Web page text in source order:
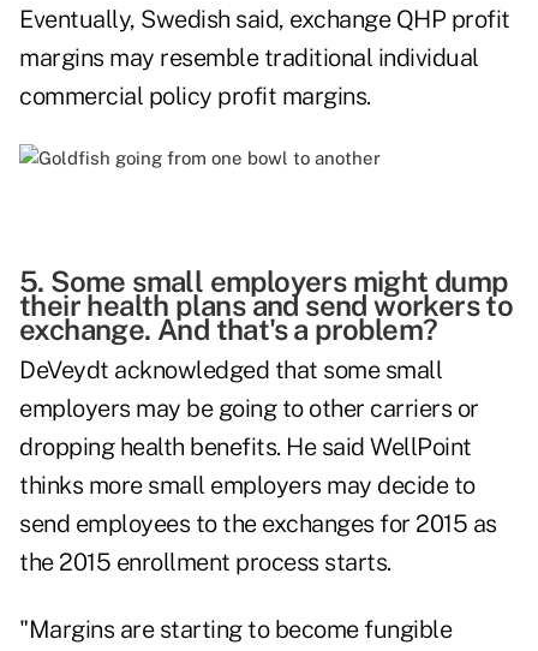
Eventually, Swedish said, exchange QHP profit
margins may resemble traditional individual
commercial policy profit margins.
5. Some small employers might dump
their health plans and send workers to
exchange. And that's a problem?
DeVeydt acknowledged that some small
employers may be going to other carriers or
dropping health benefits. He said WellPoint
thinks more small employers may decide to
send employees to the exchanges for 2015 as
the 2015 enrollment process starts.
"Margins are starting to become fungible